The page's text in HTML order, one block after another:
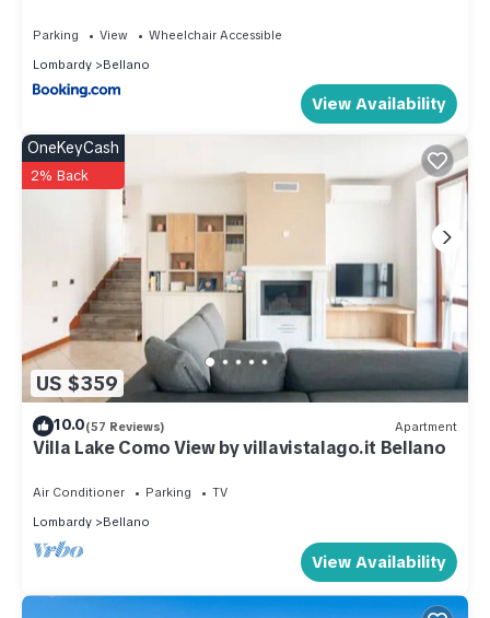
and things to do nearby, you can check below to learn more.
Parking View
Wheelchair Accessible
Lombardy
Bellano
View Availability
US $359
OneKeyCash
2% Back
10.0(57 Reviews) Apartment
Villa Lake Como View by villavistalago.it Bellano
Air Conditioner Parking
TV
Lombardy
Bellano
View Availability